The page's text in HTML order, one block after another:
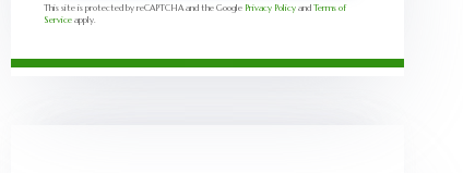
This site is protected by reCAPTCHA and the Google Privacy Policy and Terms of
Service apply.